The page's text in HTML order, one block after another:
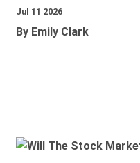
Jul 11 2026
By Emily Clark